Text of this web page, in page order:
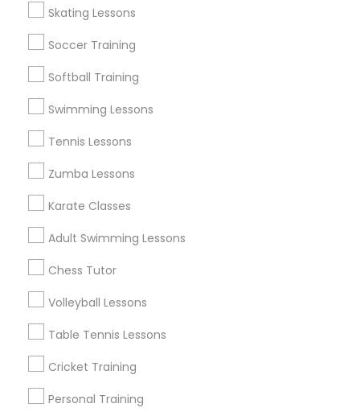
Skating Lessons
Soccer Training
Softball Training
Swimming Lessons
Tennis Lessons
Zumba Lessons
Karate Classes
Adult Swimming Lessons
Chess Tutor
Volleyball Lessons
Table Tennis Lessons
Cricket Training
Personal Training
Get IT Training
Find Events & Tickets
Corporate
+1-512-788-5300
us.sulekha@sulekha.com
Stay Connected
Sulekha App
About us Contact us
Privacy Policy
Advertise with us